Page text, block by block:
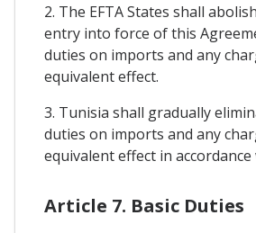
2. The EFTA States shall
entry into force of this
duties on imports and any
equivalent effect.
3. Tunisia shall gradually
duties on imports and any
equivalent effect in accordance
Article 7. Basic Duties